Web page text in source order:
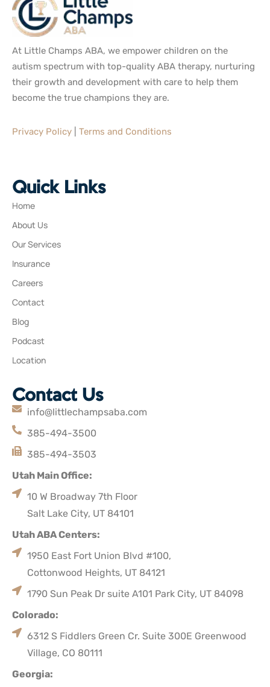
At Little Champs ABA, we empower children on the
autism spectrum with top-quality ABA therapy, nurturing
their growth and development with care to help them
become the true champions they are.
Privacy Policy Terms and Conditions
Quick Links
Home
About Us
Our Services
Insurance
Careers
Contact
Blog
Podcast
Location
Contact Us
info@littlechampsaba.com
385-494-3500
385-494-3503
Utah Main Office:
10 W Broadway 7th Floor
Salt Lake City, UT 84101
Utah ABA Centers:
1950 East Fort Union Blvd #100,
Cottonwood Heights, UT 84121
1790 Sun Peak Dr suite A101 Park City, UT 84098
Colorado:
6312 S Fiddlers Green Cr. Suite 300E Greenwood
Village, CO 80111
Georgia: